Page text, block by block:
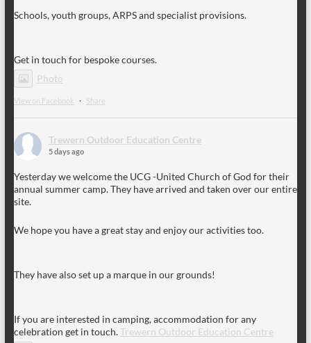
Schools, youth groups, ARPS and specialist provisions.
Get in touch for bespoke courses.
Photo
View on Facebook · Share
Trewern Outdoor Education Centre
5 days ago
Yesterday we welcome the UCG -United Church of God for their
annual summer camp. They have arrived and taken over our entire
site.
We hope you have a great stay and enjoy our activities too.
They have also set up a marque in our grounds!
If you are interested in camping, accommodation for any
celebration get in touch.Trewern Outdoor Education Centre